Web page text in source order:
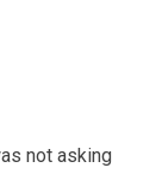
not asking